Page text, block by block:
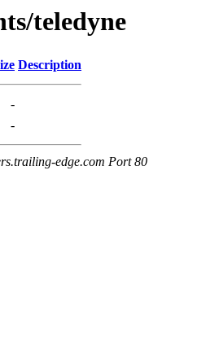
teledyne
Description
-
-
edge.com Port 80